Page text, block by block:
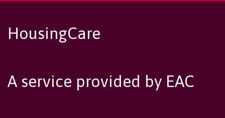
HousingCare
A service provided by EAC